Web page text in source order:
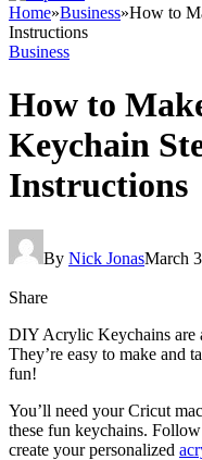
Home»Business»How to
Instructions
Business
How to
Keychain
Instructions
By Nick JonasMarch
Share
DIY Acrylic Keychains are
They’re easy to make and
fun!
You’ll need your Cricut
these fun keychains.
create your personalized